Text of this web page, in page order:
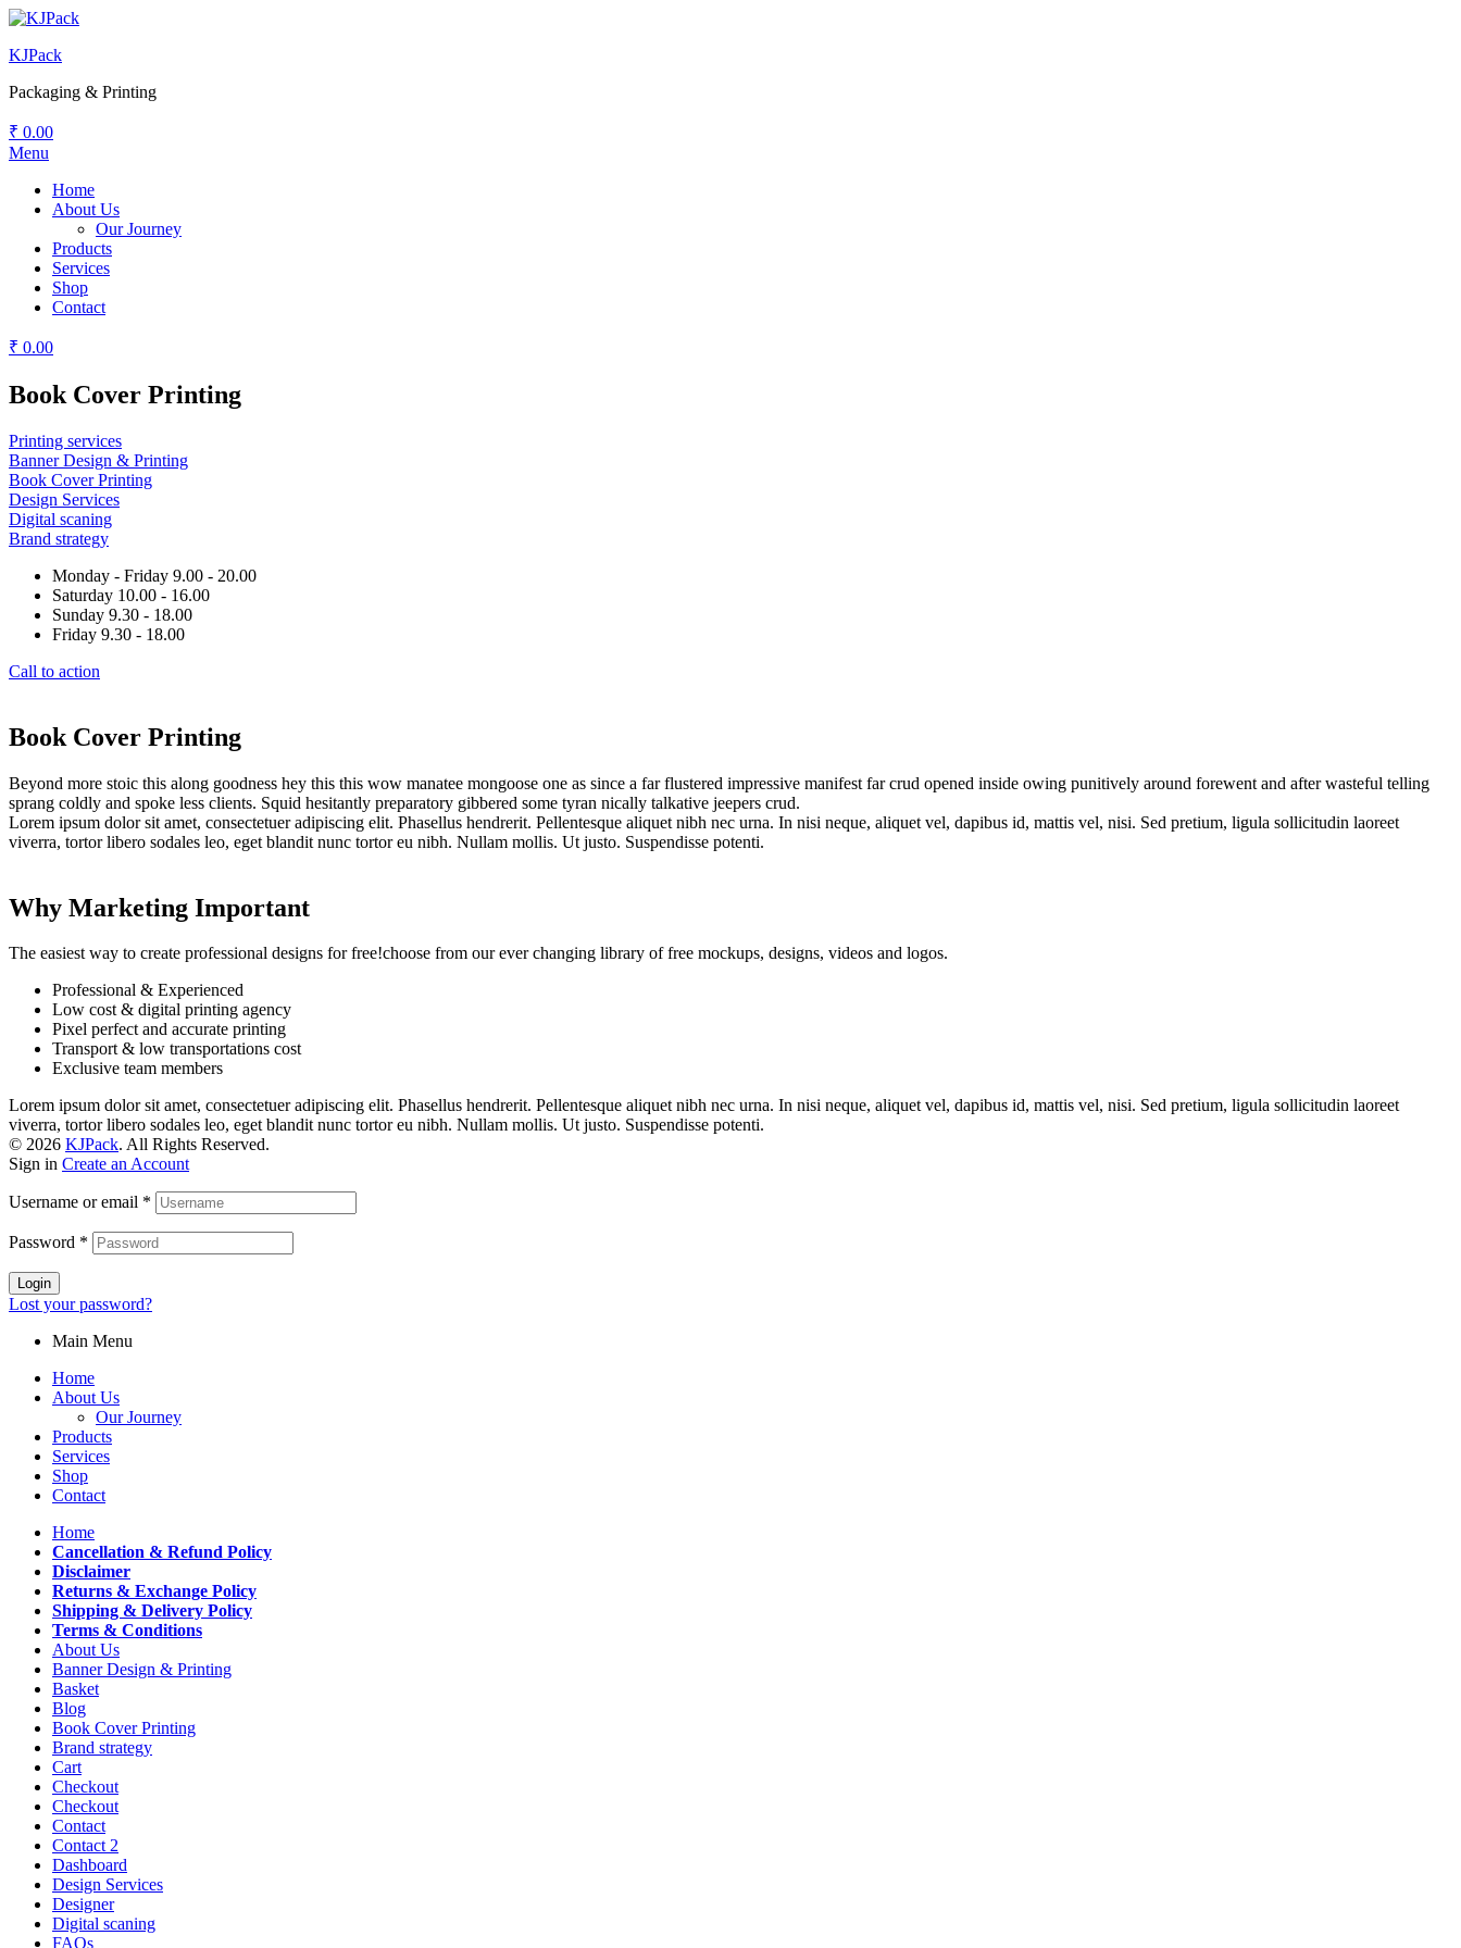
KJPack
Packaging & Printing
₹ 0.00
Menu
Home
About Us
Our Journey
Products
Services
Shop
Contact
₹ 0.00
Book Cover Printing
Printing services
Banner Design & Printing
Book Cover Printing
Design Services
Digital scaning
Brand strategy
Monday - Friday 9.00 - 20.00
Saturday 10.00 - 16.00
Sunday 9.30 - 18.00
Friday 9.30 - 18.00
Call to action
Book Cover Printing
Beyond more stoic this along goodness hey this this wow manatee mongoose one as since a far flustered impressive manifest far crud opened inside owing punitively around forewent and after wasteful telling
sprang coldly and spoke less clients. Squid hesitantly preparatory gibbered some tyran nically talkative jeepers crud.
Lorem ipsum dolor sit amet, consectetuer adipiscing elit. Phasellus hendrerit. Pellentesque aliquet nibh nec urna. In nisi neque, aliquet vel, dapibus id, mattis vel, nisi. Sed pretium, ligula sollicitudin laoreet
viverra, tortor libero sodales leo, eget blandit nunc tortor eu nibh. Nullam mollis. Ut justo. Suspendisse potenti.
Why Marketing Important
The easiest way to create professional designs for free!choose from our ever changing library of free mockups, designs, videos and logos.
Professional & Experienced
Low cost & digital printing agency
Pixel perfect and accurate printing
Transport & low transportations cost
Exclusive team members
Lorem ipsum dolor sit amet, consectetuer adipiscing elit. Phasellus hendrerit. Pellentesque aliquet nibh nec urna. In nisi neque, aliquet vel, dapibus id, mattis vel, nisi. Sed pretium, ligula sollicitudin laoreet
viverra, tortor libero sodales leo, eget blandit nunc tortor eu nibh. Nullam mollis. Ut justo. Suspendisse potenti.
© 2026 KJPack. All Rights Reserved.
Sign in Create an Account
Username or email *
Password *
Login
Lost your password?
Main Menu
Home
About Us
Our Journey
Products
Services
Shop
Contact
Home
Cancellation & Refund Policy
Disclaimer
Returns & Exchange Policy
Shipping & Delivery Policy
Terms & Conditions
About Us
Banner Design & Printing
Basket
Blog
Book Cover Printing
Brand strategy
Cart
Checkout
Checkout
Contact
Contact 2
Dashboard
Design Services
Designer
Digital scaning
FAQs